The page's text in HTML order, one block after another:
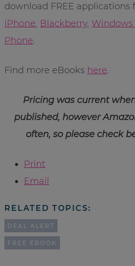
download FREE applications
iPhone, Blackberry, Windows
Phone.
Find more eBooks here.
Pricing was current
published, however
often, so please check
Print
Email
RELATED TOPICS:
DEAL ALERT
FREE EBOOK